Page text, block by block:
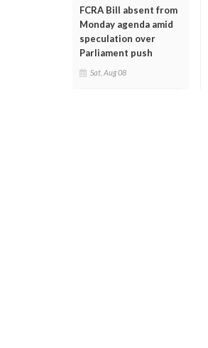
FCRA Bill absent from
Monday agenda amid
speculation over
Parliament push
Sat, Aug 08